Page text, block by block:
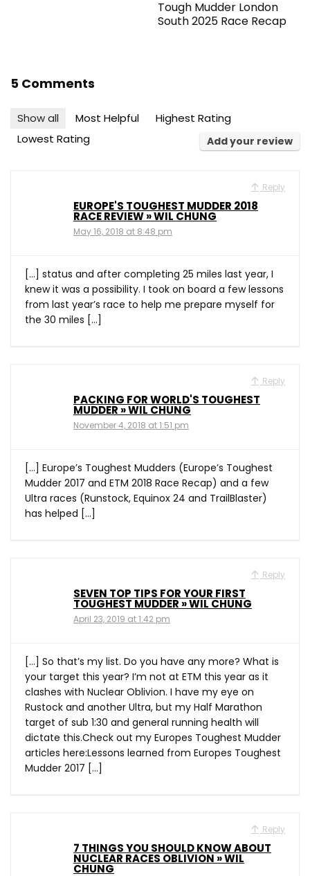
Tough Mudder London
South 2025 Race Recap
5 Comments
Show all Most Helpful
Highest Rating
Lowest Rating
Add your review
Reply
EUROPE'S TOUGHEST MUDDER 2018
RACE REVIEW » WIL CHUNG
May 16, 2018 at 8:48 pm
[…] status and after completing 25 miles last year, I
knew it was a possibility. I took on board a few lessons
from last year’s race to help me prepare myself for
the 30 miles […]
Reply
PACKING FOR WORLD'S TOUGHEST
MUDDER » WIL CHUNG
November 4, 2018 at 1:51 pm
[…] Europe’s Toughest Mudders (Europe’s Toughest
Mudder 2017 and ETM 2018 Race Recap) and a few
Ultra races (Runstock, Equinox 24 and TrailBlaster)
has helped […]
Reply
SEVEN TOP TIPS FOR YOUR FIRST
TOUGHEST MUDDER » WIL CHUNG
April 23, 2019 at 1:42 pm
[…] So that’s my list. Do you have any more? What is
your target this year? I’m not at ETM this year as it
clashes with Nuclear Oblivion. I have my eye on
Rustock and another Ultra, but my Half Marathon
target of sub 1:30 and general running health will
dictate this.Check out my Europes Toughest Mudder
articles here:Lessons learned from Europes Toughest
Mudder 2017 […]
Reply
7 THINGS YOU SHOULD KNOW ABOUT
NUCLEAR RACES OBLIVION » WIL
CHUNG